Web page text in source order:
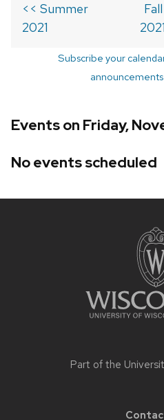
<< Summer
2021
Fall
2021
Subscribe your
announcements
Events on Friday,
No events scheduled
Part of the